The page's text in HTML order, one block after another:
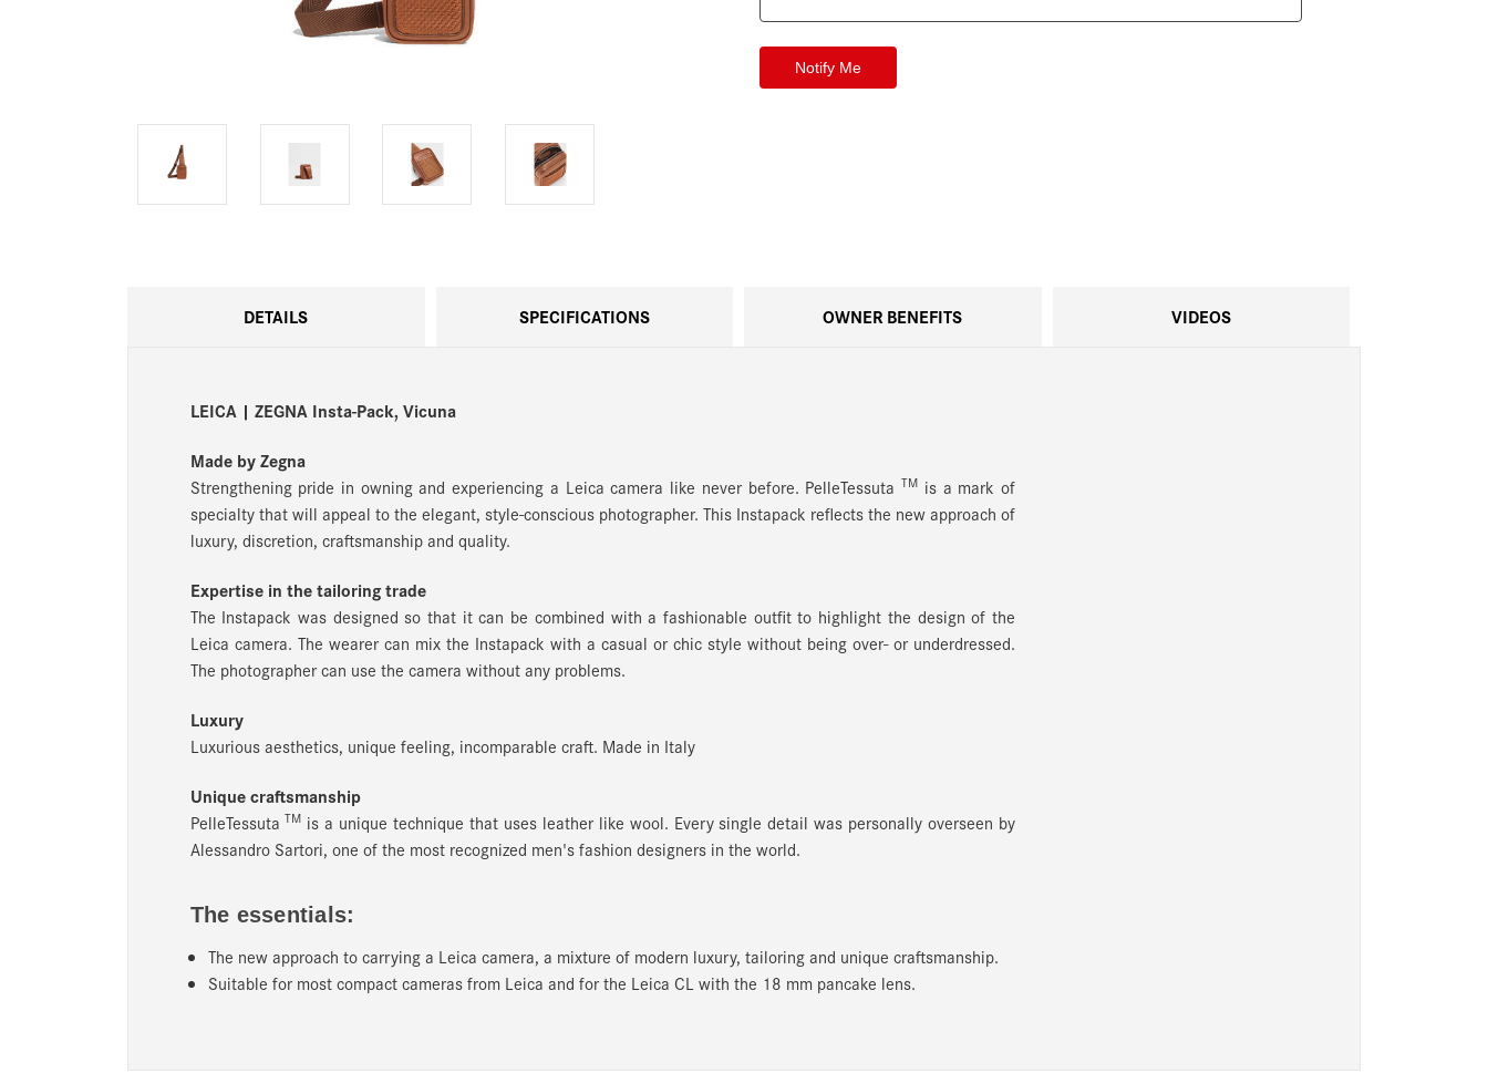
DETAILS SPECIFICATIONS OWNER BENEFITS VIDEOS
LEICA | ZEGNA Insta-Pack, Vicuna
Made by Zegna
Strengthening pride in owning and experiencing a Leica camera like never before. PelleTessuta TM is a mark of
specialty that will appeal to the elegant, style-conscious photographer. This Instapack reflects the new approach of
luxury, discretion, craftsmanship and quality.
Expertise in the tailoring trade
The Instapack was designed so that it can be combined with a fashionable outfit to highlight the design of the
Leica camera. The wearer can mix the Instapack with a casual or chic style without being over- or underdressed.
The photographer can use the camera without any problems.
Luxury
Luxurious aesthetics, unique feeling, incomparable craft. Made in Italy
Unique craftsmanship
PelleTessuta TM is a unique technique that uses leather like wool. Every single detail was personally overseen by
Alessandro Sartori, one of the most recognized men's fashion designers in the world.
The essentials:
The new approach to carrying a Leica camera, a mixture of modern luxury, tailoring and unique craftsmanship.
Suitable for most compact cameras from Leica and for the Leica CL with the 18 mm pancake lens.